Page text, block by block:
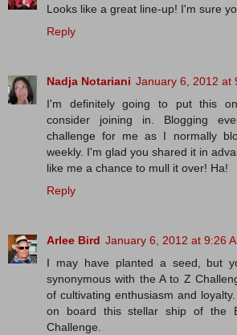
Looks like a great line-up! I'm sure
Reply
Nadja Notariani January 6, 2012 at
I'm definitely going to put this
consider joining in. Blogging
challenge for me as I normally
weekly. I'm glad you shared it in
like me a chance to mull it over! Ha!
Reply
Arlee Bird January 6, 2012 at 9:26
I may have planted a seed, but
synonymous with the A to Z
of cultivating enthusiasm and
on board this stellar ship of the
Challenge.